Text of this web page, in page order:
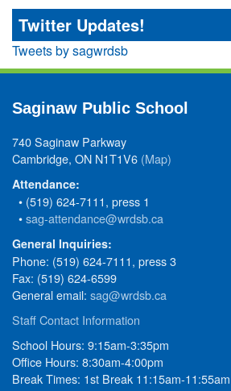
Twitter Updates!
Tweets by sagwrdsb
Saginaw Public School
740 Saginaw Parkway
Cambridge, ON N1T1V6 (Map)
Attendance:
• (519) 624-7111, press 1
•sag-attendance@wrdsb.ca
General Inquiries:
Phone: (519) 624-7111, press 3
Fax: (519) 624-6599
General email: sag@wrdsb.ca
Staff Contact Information
School Hours: 9:15am-3:35pm
Office Hours: 8:30am-4:00pm
Break Times: 1st Break 11:15am-